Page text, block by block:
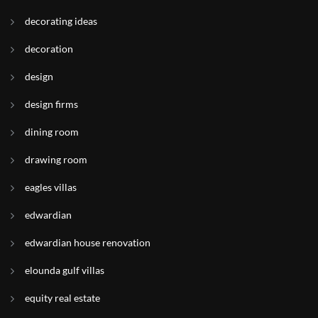
decorating ideas
decoration
design
design firms
dining room
drawing room
eagles villas
edwardian
edwardian house renovation
elounda gulf villas
equity real estate